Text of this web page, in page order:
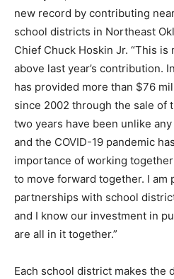
new record by contributing
school districts in Northeast
Chief Chuck Hoskin Jr. “This is
above last year’s contribution.
has provided more than $76
since 2002 through the sale of
two years have been unlike
and the COVID-19 pandemic
importance of working
to move forward together. I am
partnerships with school
and I know our investment in
are all in it together.”
Each school district makes the